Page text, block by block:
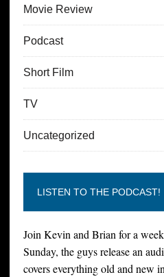
Movie Review
Podcast
Short Film
TV
Uncategorized
LISTEN TO THE PODCAST!
Join Kevin and Brian for a
Sunday, the guys release an
covers everything old and new